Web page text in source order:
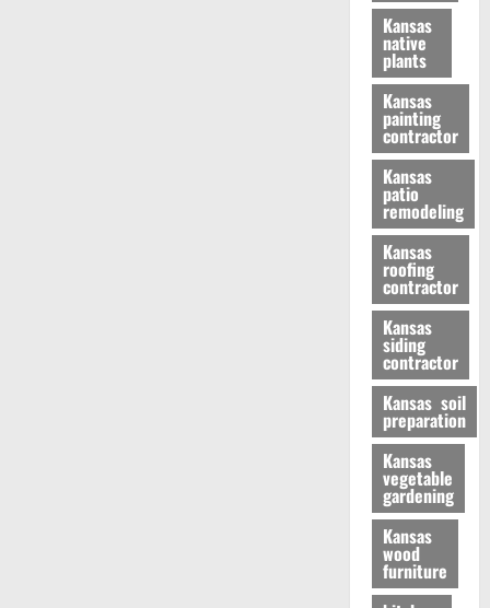
Kansas
native
plants
Kansas
painting
contractor
Kansas
patio
remodeling
Kansas
roofing
contractor
Kansas
siding
contractor
Kansas soil
preparation
Kansas
vegetable
gardening
Kansas
wood
furniture